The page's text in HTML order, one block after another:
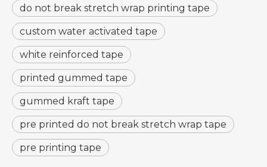
do not break stretch wrap printing tape
custom water activated tape
white reinforced tape
printed gummed tape
gummed kraft tape
pre printed do not break stretch wrap tape
pre printing tape